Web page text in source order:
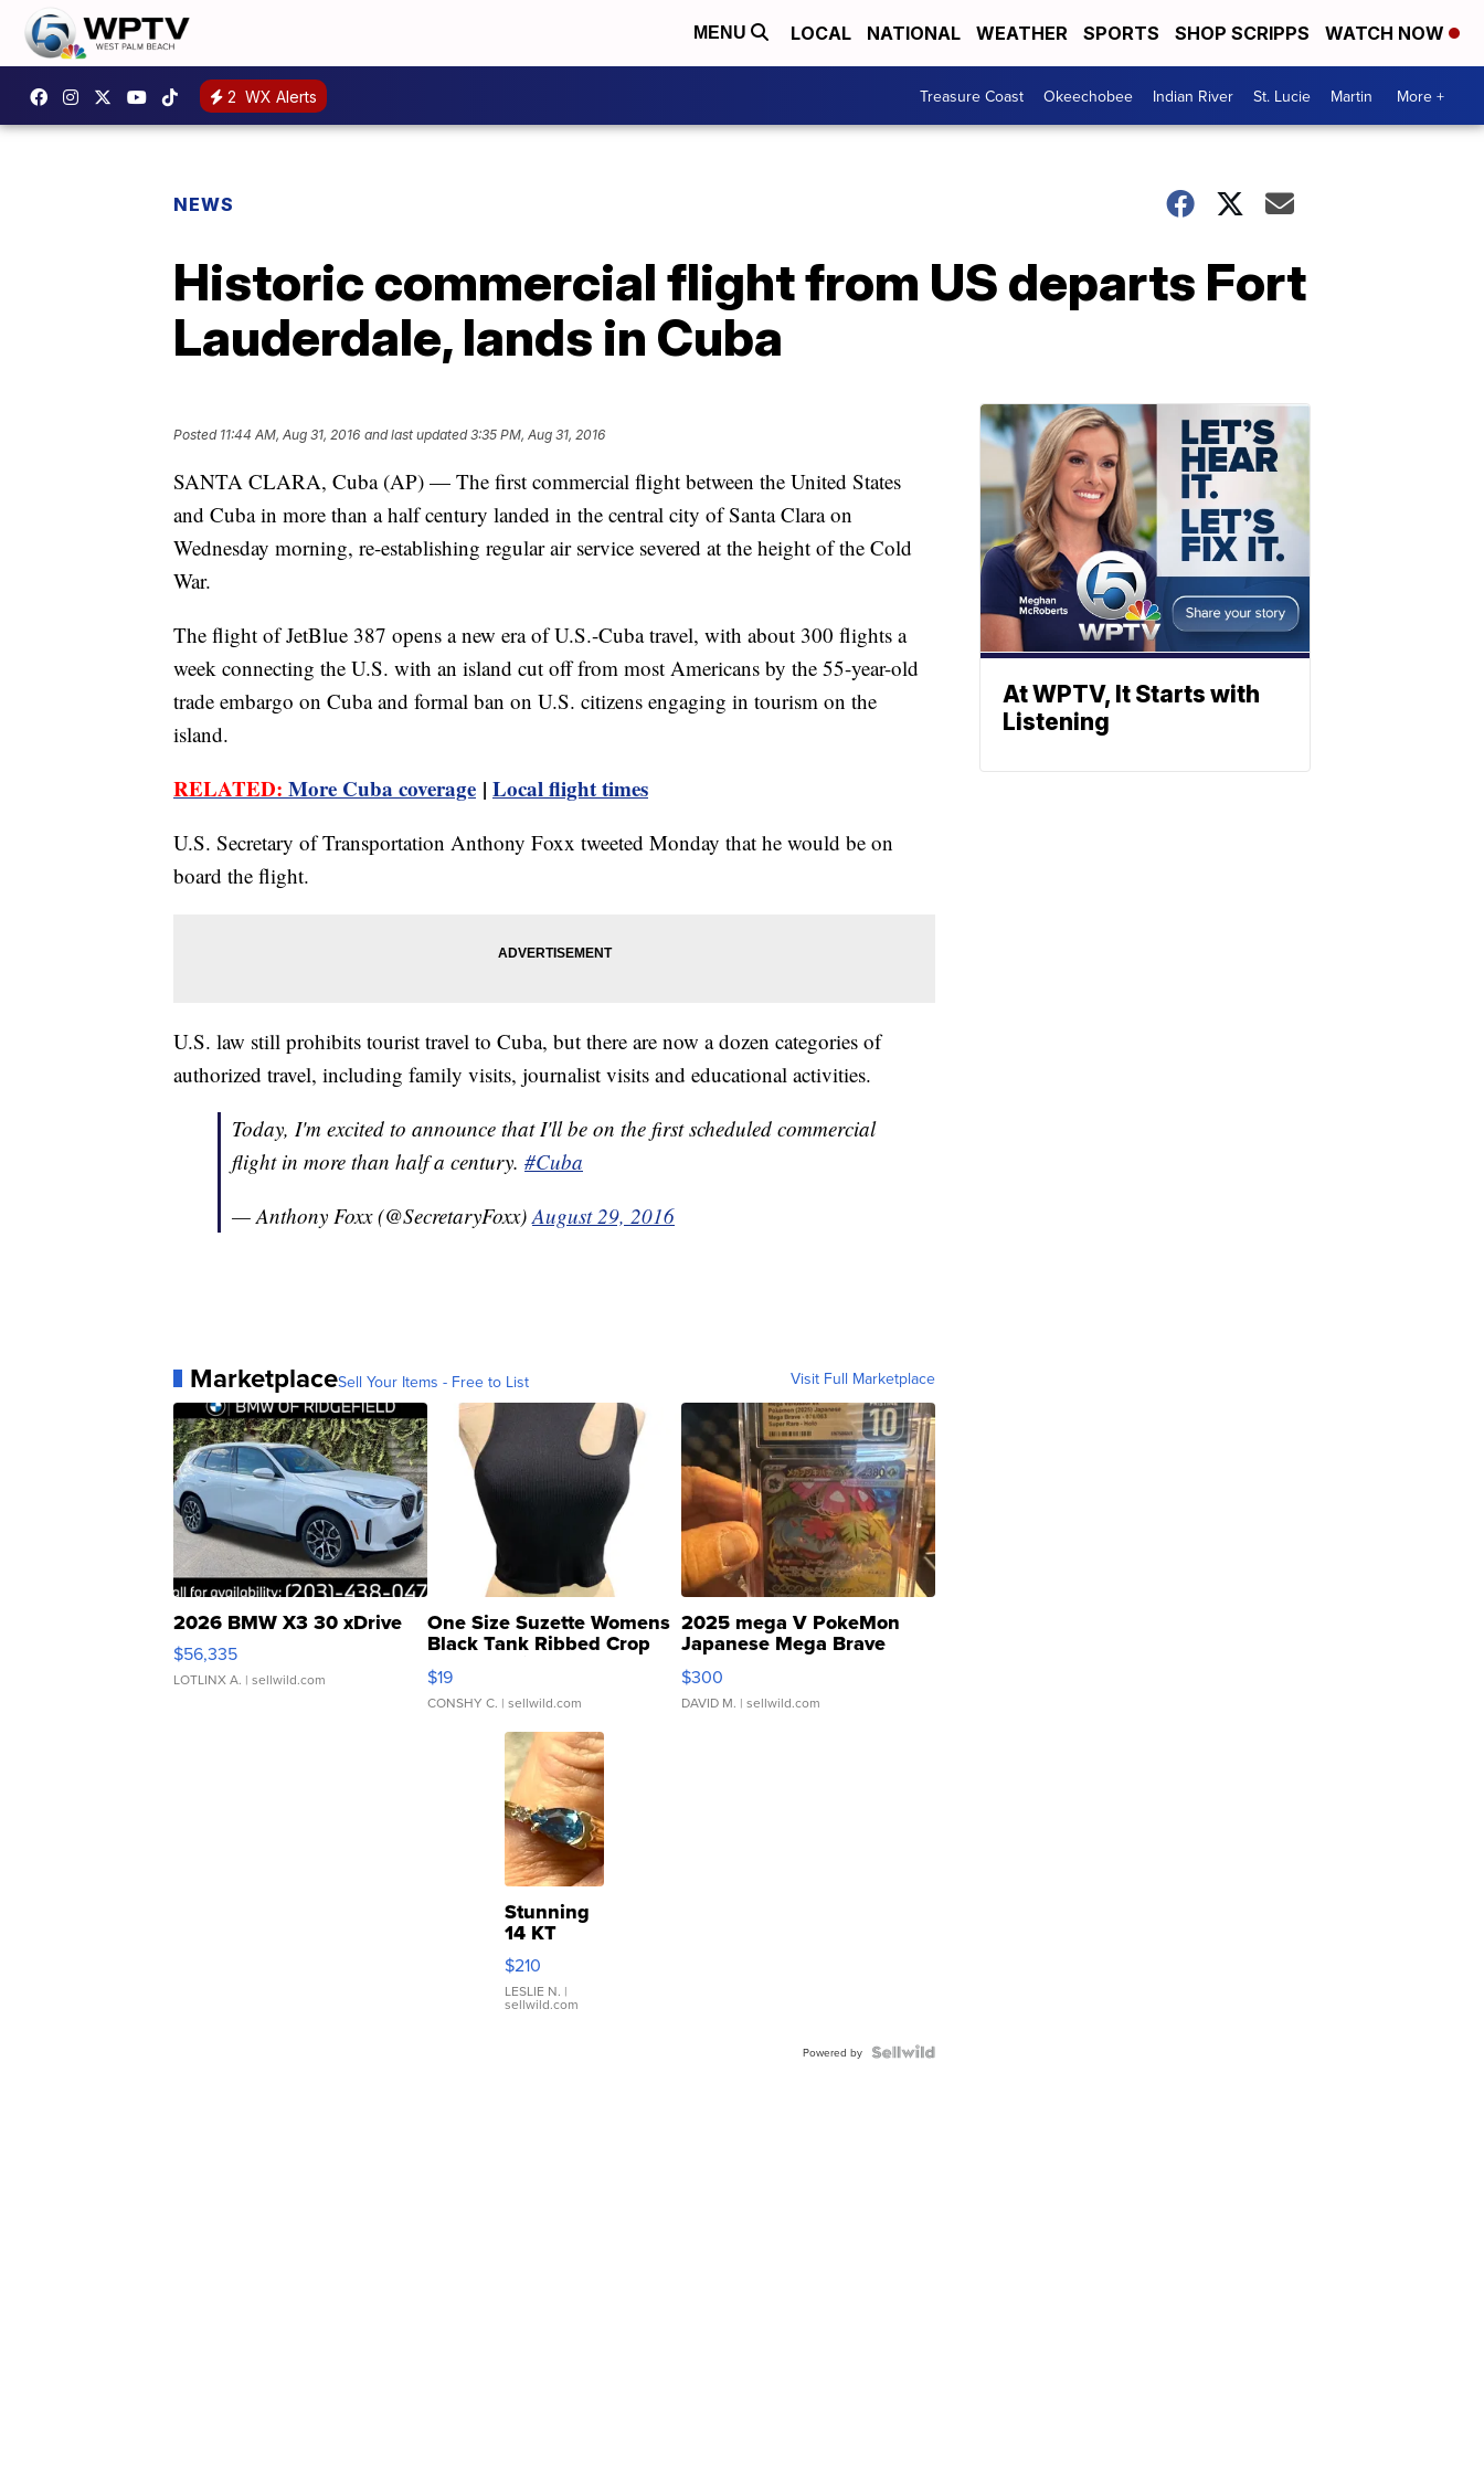
MENU LOCAL NATIONAL WEATHER SPORTS SHOP SCRIPPS WATCH NOW
2 WX Alerts Treasure Coast Okeechobee Indian River St. Lucie Martin More +
NEWS
Historic commercial flight from US departs Fort
Lauderdale, lands in Cuba
Posted 11:44 AM, Aug 31, 2016 and last updated 3:35 PM, Aug 31, 2016
SANTA CLARA, Cuba (AP) — The first commercial flight between the United States
and Cuba in more than a half century landed in the central city of Santa Clara on
Wednesday morning, re-establishing regular air service severed at the height of the Cold
War.
The flight of JetBlue 387 opens a new era of U.S.-Cuba travel, with about 300 flights a
week connecting the U.S. with an island cut off from most Americans by the 55-year-old
trade embargo on Cuba and formal ban on U.S. citizens engaging in tourism on the
island.
RELATED: More Cuba coverage | Local flight times
U.S. Secretary of Transportation Anthony Foxx tweeted Monday that he would be on
board the flight.
U.S. law still prohibits tourist travel to Cuba, but there are now a dozen categories of
authorized travel, including family visits, journalist visits and educational activities.
Today, I'm excited to announce that I'll be on the first scheduled commercial
flight in more than half a century. #Cuba
— Anthony Foxx (@SecretaryFoxx)August 29, 2016
MarketplaceSell Your Items - Free to List Visit Full Marketplace
2026 BMW X3 30 xDrive
$56,335
LOTLINX A. | sellwild.com
One Size Suzette Womens
Black Tank Ribbed Crop
Asymmetrical ...
$19
CONSHY C. | sellwild.com
2025 mega V PokeMon
Japanese Mega Brave
076/063 Super Rare H...
$300
DAVID M. | sellwild.com
Stunning
14 KT
Yellow
Gold Ring
with Pear
Shaped
$210
LESLIE N. |
sellwild.com
Powered by
At WPTV, It Starts with
Listening